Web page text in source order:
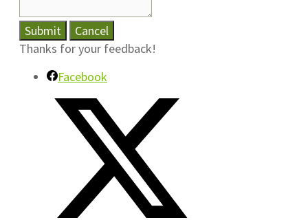
Submit
Cancel
Thanks for your feedback!
Facebook